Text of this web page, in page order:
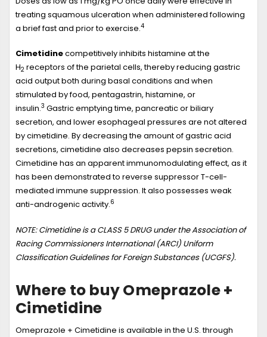
treating squamous ulceration when administered following
a brief fast and prior to exercise.4
Cimetidinecompetitively inhibits histamine at the
H2 receptors of the parietal cells, thereby reducing gastric
acid output both during basal conditions and when
stimulated by food, pentagastrin, histamine, or
insulin.3 Gastric emptying time, pancreatic or biliary
secretion, and lower esophageal pressures are not altered
by cimetidine. By decreasing the amount of gastric acid
secretions, cimetidine also decreases pepsin secretion.
Cimetidine has an apparent immunomodulating effect, as it
has been demonstrated to reverse suppressor T-cell-
mediated immune suppression. It also possesses weak
anti-androgenic activity.6
NOTE: Cimetidine is a CLASS 5 DRUG under the Association of
Racing Commissioners International (ARCI) Uniform
Classification Guidelines for Foreign Substances (UCGFS).
Where to buy Omeprazole +
Cimetidine
Omeprazole + Cimetidine is available in the U.S. through